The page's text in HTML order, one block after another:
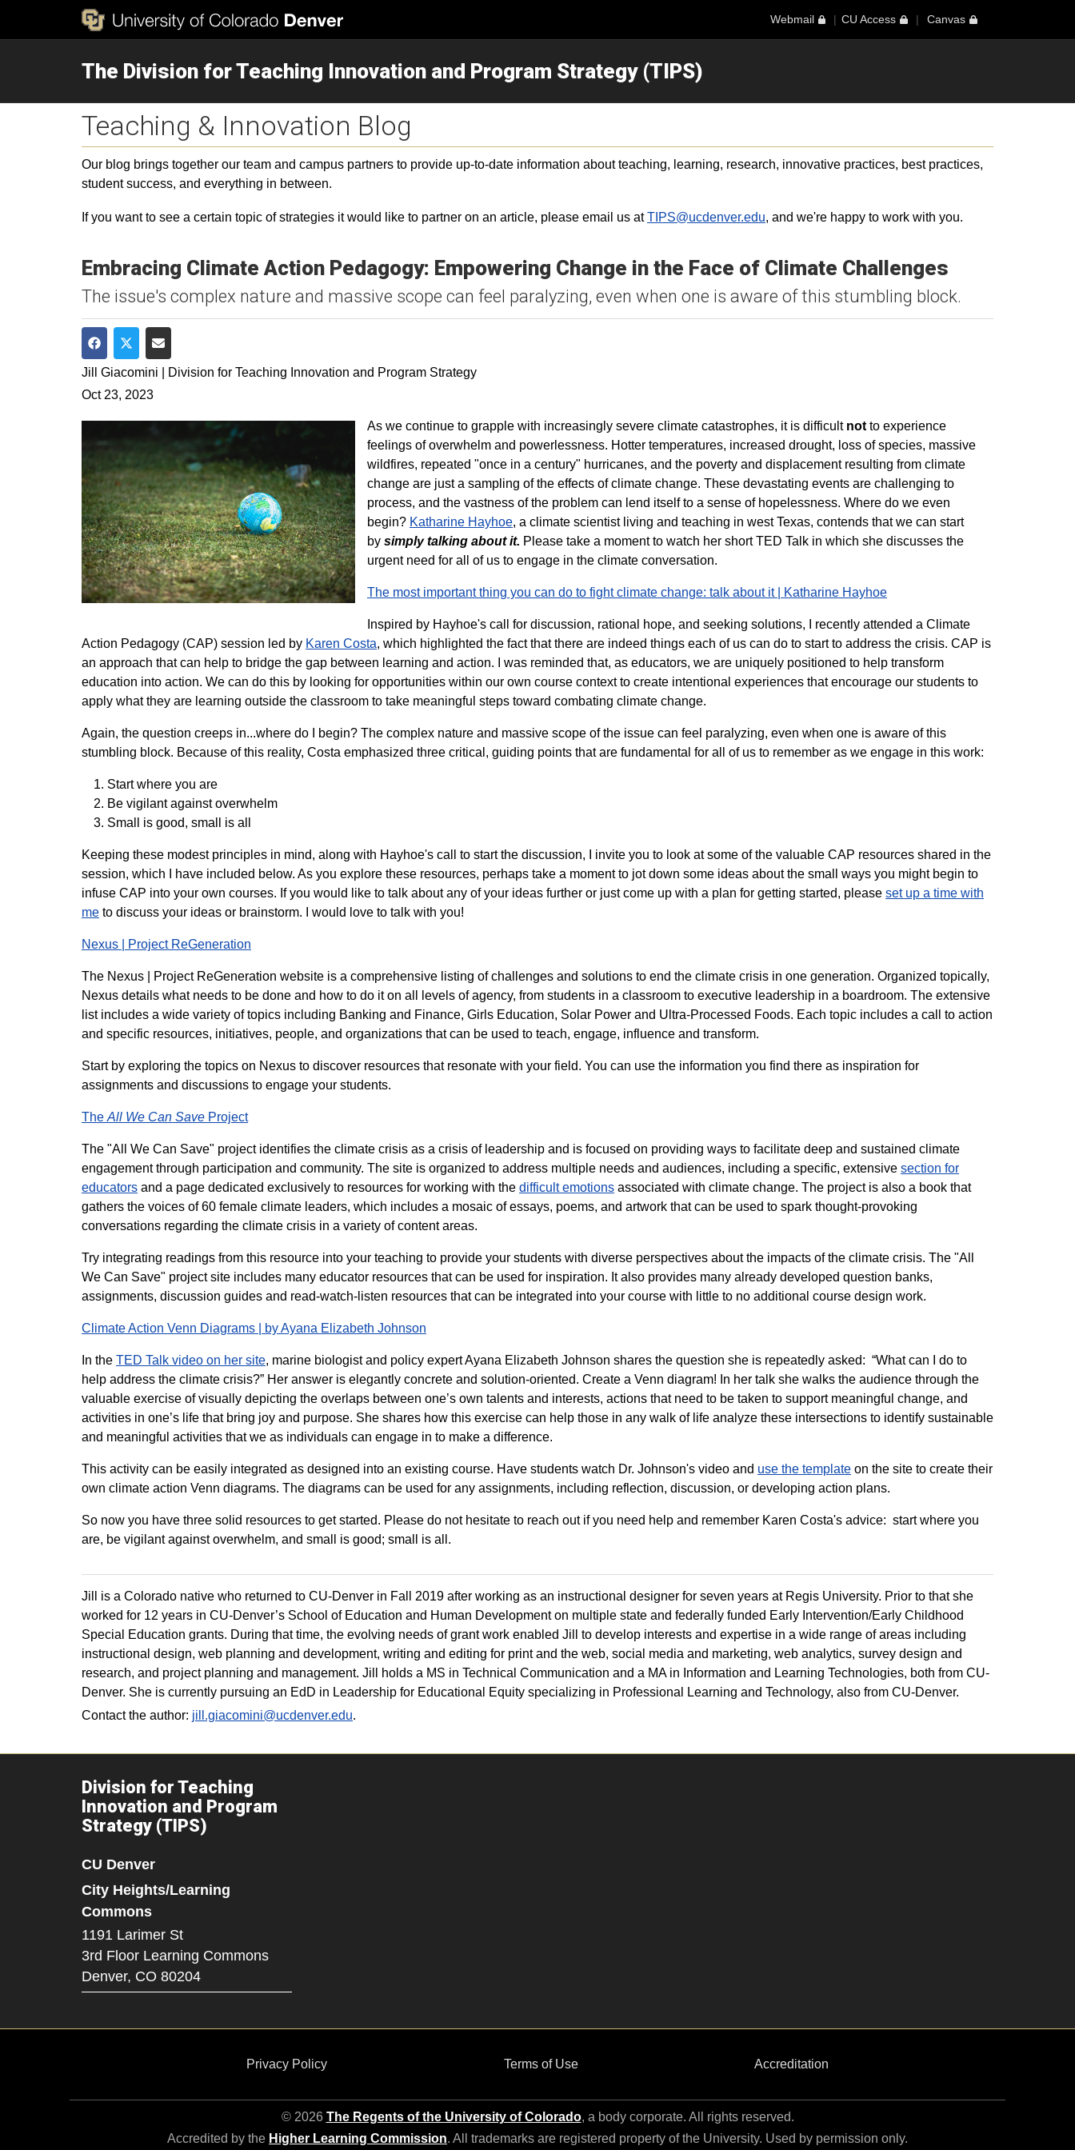
Webmail CU Access Canvas
The Division for Teaching Innovation and Program Strategy (TIPS)
Teaching & Innovation Blog
Our blog brings together our team and campus partners to provide up-to-date information about teaching, learning, research, innovative practices, best practices,
student success, and everything in between.
If you want to see a certain topic of strategies it would like to partner on an article, please email us atTIPS@ucdenver.edu, and we're happy to work with you.
Embracing Climate Action Pedagogy: Empowering Change in the Face of Climate Challenges
The issue's complex nature and massive scope can feel paralyzing, even when one is aware of this stumbling block.
Share on Facebook
Share on Twitter
Share via Email
Jill Giacomini | Division for Teaching Innovation and Program Strategy
Oct 23, 2023
As we continue to grapple with increasingly severe climate catastrophes, it is difficultnot to experience
feelings of overwhelm and powerlessness. Hotter temperatures, increased drought, loss of species, massive
wildfires, repeated "once in a century" hurricanes, and the poverty and displacement resulting from climate
change are just a sampling of the effects of climate change. These devastating events are challenging to
process, and the vastness of the problem can lend itself to a sense of hopelessness. Where do we even
begin? Katharine Hayhoe, a climate scientist living and teaching in west Texas, contends that we can start
by simply talking about it. Please take a moment to watch her short TED Talk in which she discusses the
urgent need for all of us to engage in the climate conversation.
The most important thing you can do to fight climate change: talk about it | Katharine Hayhoe
Inspired by Hayhoe's call for discussion, rational hope, and seeking solutions, I recently attended a Climate
Action Pedagogy (CAP) session led by Karen Costa, which highlighted the fact that there are indeed things each of us can do to start to address the crisis. CAP is
an approach that can help to bridge the gap between learning and action. I was reminded that, as educators, we are uniquely positioned to help transform
education into action. We can do this by looking for opportunities within our own course context to create intentional experiences that encourage our students to
apply what they are learning outside the classroom to take meaningful steps toward combating climate change.
Again, the question creeps in...where do I begin? The complex nature and massive scope of the issue can feel paralyzing, even when one is aware of this
stumbling block. Because of this reality, Costa emphasized three critical, guiding points that are fundamental for all of us to remember as we engage in this work:
Start where you are
Be vigilant against overwhelm
Small is good, small is all
Keeping these modest principles in mind, along with Hayhoe's call to start the discussion, I invite you to look at some of the valuable CAP resources shared in the
session, which I have included below. As you explore these resources, perhaps take a moment to jot down some ideas about the small ways you might begin to
infuse CAP into your own courses. If you would like to talk about any of your ideas further or just come up with a plan for getting started, please set up a time with
me to discuss your ideas or brainstorm. I would love to talk with you!
Nexus | Project ReGeneration
The Nexus | Project ReGeneration website is a comprehensive listing of challenges and solutions to end the climate crisis in one generation. Organized topically,
Nexus details what needs to be done and how to do it on all levels of agency, from students in a classroom to executive leadership in a boardroom. The extensive
list includes a wide variety of topics including Banking and Finance, Girls Education, Solar Power and Ultra-Processed Foods. Each topic includes a call to action
and specific resources, initiatives, people, and organizations that can be used to teach, engage, influence and transform.
Start by exploring the topics on Nexus to discover resources that resonate with your field. You can use the information you find there as inspiration for
assignments and discussions to engage your students.
The All We Can Save Project
The "All We Can Save" project identifies the climate crisis as a crisis of leadership and is focused on providing ways to facilitate deep and sustained climate
engagement through participation and community. The site is organized to address multiple needs and audiences, including a specific, extensive section for
educators and a page dedicated exclusively to resources for working with the difficult emotions associated with climate change. The project is also a book that
gathers the voices of 60 female climate leaders, which includes a mosaic of essays, poems, and artwork that can be used to spark thought-provoking
conversations regarding the climate crisis in a variety of content areas.
Try integrating readings from this resource into your teaching to provide your students with diverse perspectives about the impacts of the climate crisis. The "All
We Can Save" project site includes many educator resources that can be used for inspiration. It also provides many already developed question banks,
assignments, discussion guides and read-watch-listen resources that can be integrated into your course with little to no additional course design work.
Climate Action Venn Diagrams | by Ayana Elizabeth Johnson
In the TED Talk video on her site, marine biologist and policy expert Ayana Elizabeth Johnson shares the question she is repeatedly asked: “What can I do to
help address the climate crisis?” Her answer is elegantly concrete and solution-oriented. Create a Venn diagram! In her talk she walks the audience through the
valuable exercise of visually depicting the overlaps between one’s own talents and interests, actions that need to be taken to support meaningful change, and
activities in one’s life that bring joy and purpose. She shares how this exercise can help those in any walk of life analyze these intersections to identify sustainable
and meaningful activities that we as individuals can engage in to make a difference.
This activity can be easily integrated as designed into an existing course. Have students watch Dr. Johnson's video and use the template on the site to create their
own climate action Venn diagrams. The diagrams can be used for any assignments, including reflection, discussion, or developing action plans.
So now you have three solid resources to get started. Please do not hesitate to reach out if you need help and remember Karen Costa's advice: start where you
are, be vigilant against overwhelm, and small is good; small is all.
Jill is a Colorado native who returned to CU-Denver in Fall 2019 after working as an instructional designer for seven years at Regis University. Prior to that she
worked for 12 years in CU-Denver’s School of Education and Human Development on multiple state and federally funded Early Intervention/Early Childhood
Special Education grants. During that time, the evolving needs of grant work enabled Jill to develop interests and expertise in a wide range of areas including
instructional design, web planning and development, writing and editing for print and the web, social media and marketing, web analytics, survey design and
research, and project planning and management. Jill holds a MS in Technical Communication and a MA in Information and Learning Technologies, both from CU-
Denver. She is currently pursuing an EdD in Leadership for Educational Equity specializing in Professional Learning and Technology, also from CU-Denver.
Contact the author: jill.giacomini@ucdenver.edu.
Division for Teaching
Innovation and Program
Strategy (TIPS)
CU Denver
City Heights/Learning
Commons
1191 Larimer St
3rd Floor Learning Commons
Denver, CO 80204
Privacy Policy Terms of Use Accreditation
© 2026 The Regents of the University of Colorado, a body corporate. All rights reserved.
Accredited by the Higher Learning Commission. All trademarks are registered property of the University. Used by permission only.